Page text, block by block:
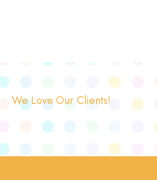
We Love Our Clients!